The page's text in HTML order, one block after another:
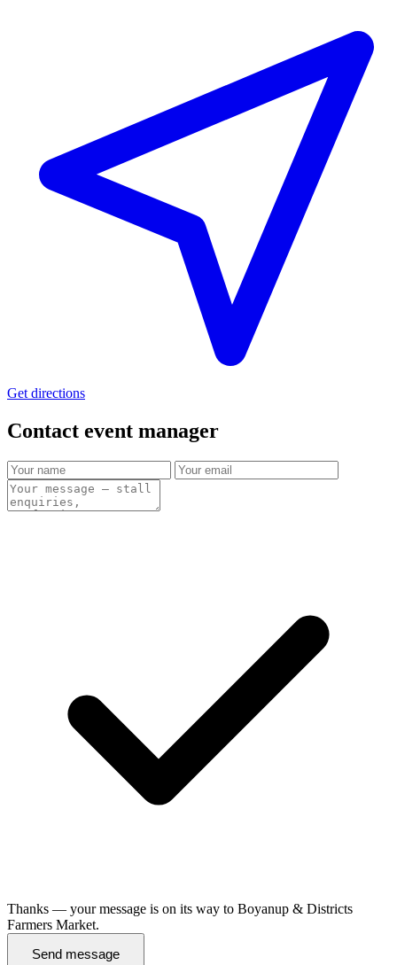
Get directions
Contact event manager
Thanks — your message is on its way to Boyanup & Districts
Farmers Market.
Send message